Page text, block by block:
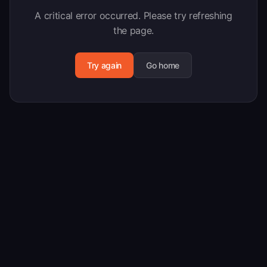
A critical error occurred. Please try refreshing
the page.
Try again Go home